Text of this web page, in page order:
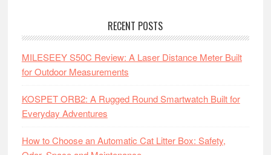
RECENT POSTS
MILESEEY S50C Review: A Laser Distance Meter Built
for Outdoor Measurements
KOSPET ORB2: A Rugged Round Smartwatch Built for
Everyday Adventures
How to Choose an Automatic Cat Litter Box: Safety,